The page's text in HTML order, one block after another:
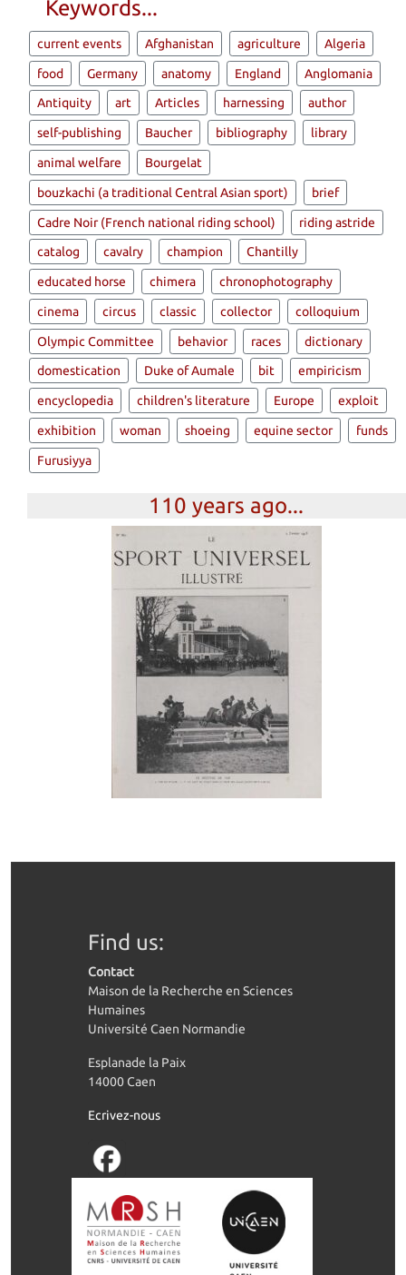
Keywords...
current events Afghanistan agriculture Algeria
food Germany anatomy England Anglomania
Antiquity art Articles harnessing author
self-publishing Baucher bibliography library
animal welfare Bourgelat
bouzkachi (a traditional Central Asian sport) brief
Cadre Noir (French national riding school) riding astride
catalog cavalry champion Chantilly
educated horse chimera chronophotography
cinema circus classic collector colloquium
Olympic Committee behavior races dictionary
domestication Duke of Aumale bit empiricism
encyclopedia children's literature Europe exploit
exhibition woman shoeing equine sector funds
Furusiyya
110 years ago...
Find us:
Contact
Maison de la Recherche en Sciences
Humaines
Université Caen Normandie
Esplanade la Paix
14000 Caen
Ecrivez-nous